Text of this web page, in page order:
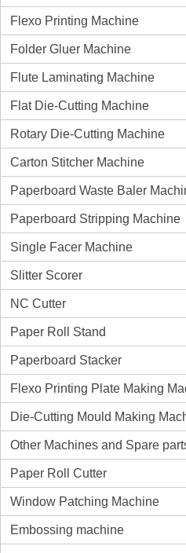
Flexo Printing Machine
Folder Gluer Machine
Flute Laminating Machine
Flat Die-Cutting Machine
Rotary Die-Cutting Machine
Carton Stitcher Machine
Paperboard Waste Baler
Paperboard Stripping Machine
Single Facer Machine
Slitter Scorer
NC Cutter
Paper Roll Stand
Paperboard Stacker
Flexo Printing Plate Making
Die-Cutting Mould Making
Other Machines and Spare
Paper Roll Cutter
Window Patching Machine
Embossing machine